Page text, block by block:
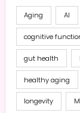
Aging AI
cognitive
gut health
healthy aging
longevity